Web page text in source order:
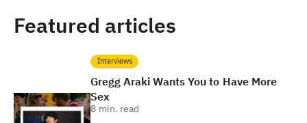
Featured articles
Interviews
Gregg Araki Wants You to Have More
Sex
8 min. read